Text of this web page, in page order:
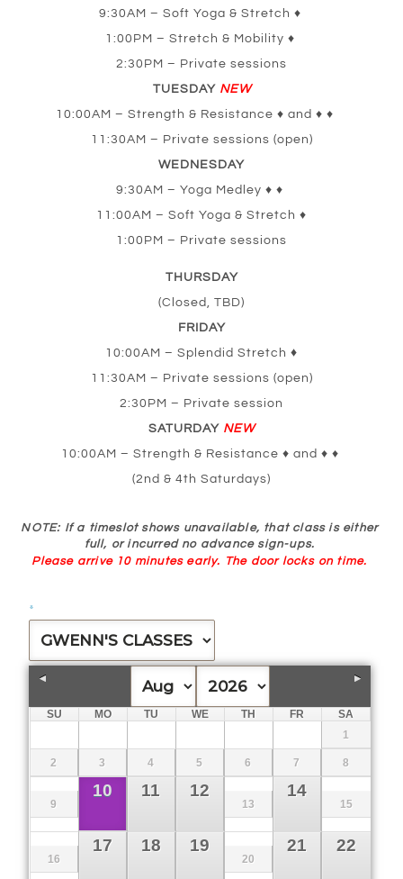
9:30AM – Soft Yoga & Stretch ♦
1:00PM – Stretch & Mobility ♦
2:30PM – Private sessions
TUESDAY NEW
10:00AM – Strength & Resistance ♦ and ♦ ♦
11:30AM – Private sessions (open)
WEDNESDAY
9:30AM – Yoga Medley ♦ ♦
11:00AM – Soft Yoga & Stretch ♦
1:00PM – Private sessions
THURSDAY
(Closed, TBD)
FRIDAY
10:00AM – Splendid Stretch ♦
11:30AM – Private sessions (open)
2:30PM – Private session
SATURDAY NEW
10:00AM – Strength & Resistance ♦ and ♦ ♦
(2nd & 4th Saturdays)
NOTE: If a timeslot shows unavailable, that class is either
full, or incurred no advance sign-ups.
Please arrive 10 minutes early. The door locks on time.
*
SU MO TU WE TH FR
SA
1
2 3 4 5 6 7 8
9
10 11 12
13
14
15
16
17 18 19
20
21 22